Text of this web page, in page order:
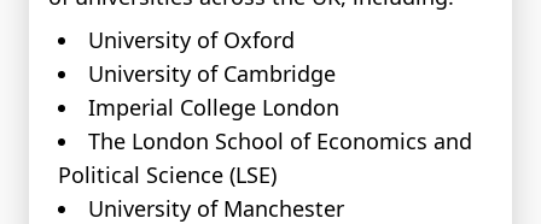
University of Oxford
University of Cambridge
Imperial College London
The London School of Economics and
Political Science (LSE)
University of Manchester